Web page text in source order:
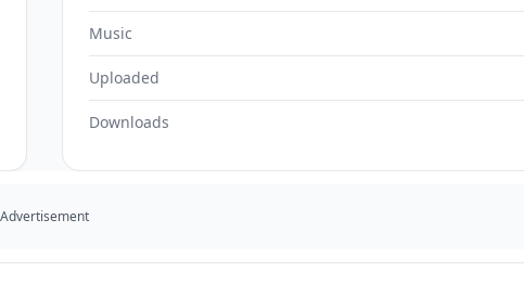
Music
Uploaded
Downloads
Advertisement